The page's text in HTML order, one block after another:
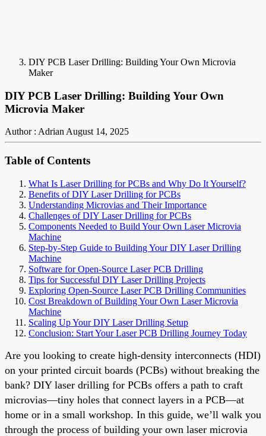
DIY PCB Laser Drilling: Building Your Own Microvia
Maker
DIY PCB Laser Drilling: Building Your Own
Microvia Maker
Author : AdrianAugust 14, 2025
Table of Contents
What Is Laser Drilling for PCBs and Why Do It Yourself?
Benefits of DIY Laser Drilling for PCBs
Understanding Microvias and Their Importance
Challenges of DIY Laser Drilling for PCBs
Components Needed to Build Your Own Laser Microvia
Machine
Step-by-Step Guide to Building Your DIY Laser Drilling
Machine
Software for Open-Source Laser PCB Drilling
Tips for Successful DIY Laser Drilling Projects
Exploring Open-Source Laser PCB Drilling Communities
Cost Breakdown of Building Your Own Laser Microvia
Machine
Scaling Up Your DIY Laser Drilling Setup
Conclusion: Start Your Laser PCB Drilling Journey Today
Are you looking to create high-density interconnects (HDI)
on your printed circuit boards (PCBs) without breaking the
bank? DIY laser drilling for PCBs offers a path to craft
microvias—tiny holes that connect layers in a PCB—at
home or in a small workshop. In this guide, we’ll walk you
through the process of building your own laser microvia